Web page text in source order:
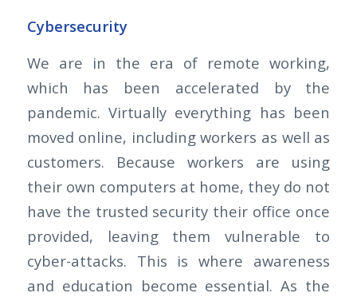
Cybersecurity
We are in the era of remote working,
which has been accelerated by the
pandemic. Virtually everything has been
moved online, including workers as well as
customers. Because workers are using
their own computers at home, they do not
have the trusted security their office once
provided, leaving them vulnerable to
cyber-attacks. This is where awareness
and education become essential. As the